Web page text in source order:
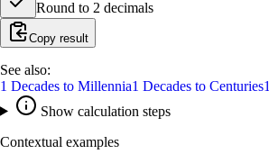
Round to 2 decimals
Copy result
See also:
1 Decades to Millennia1 Decades to Centuries1
Show calculation steps
Contextual examples